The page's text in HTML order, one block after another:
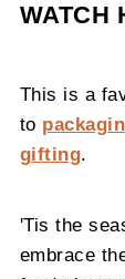
WATCH
This is a
to
gifting.
'Tis the
embrace